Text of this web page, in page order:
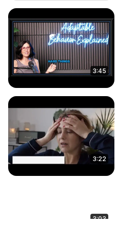
3:45
3:22
3:03